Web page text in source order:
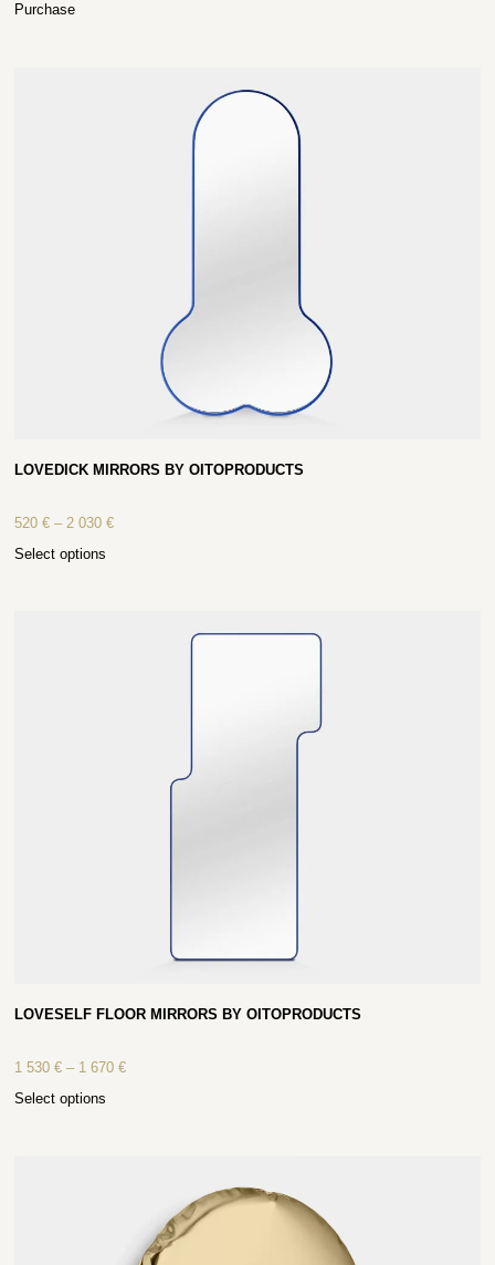
Purchase
LOVEDICK MIRRORS BY OITOPRODUCTS
520€ – 2 030€
Select options
LOVESELF FLOOR MIRRORS BY OITOPRODUCTS
1 530€ – 1 670€
Select options